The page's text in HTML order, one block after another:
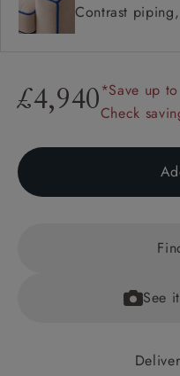
Contrast
£4,940*Save up
Check
See